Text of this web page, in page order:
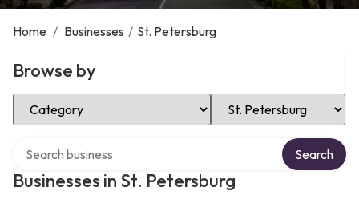
Home / Businesses / St. Petersburg
Browse by
Select Category Select Location
Businesses in St. Petersburg
Search